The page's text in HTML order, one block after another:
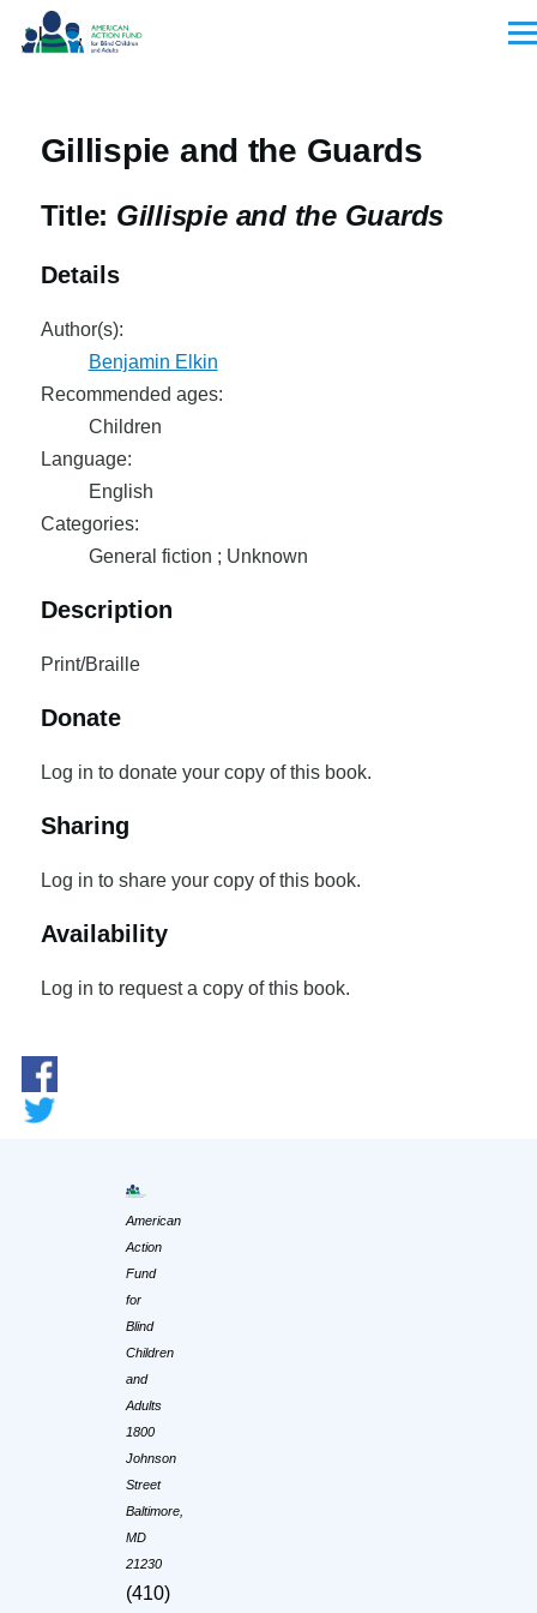
Skip to main content
Gillispie and the Guards
Title: Gillispie and the Guards
Details
Author(s):
Benjamin Elkin
Recommended ages:
Children
Language:
English
Categories:
General fiction ; Unknown
Description
Print/Braille
Donate
Log in to donate your copy of this book.
Sharing
Log in to share your copy of this book.
Availability
Log in to request a copy of this book.
American
Action
Fund
for
Blind
Children
and
Adults
1800
Johnson
Street
Baltimore,
MD
21230
(410)